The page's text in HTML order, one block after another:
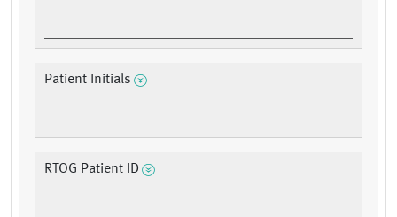
Patient Initials
RTOG Patient ID